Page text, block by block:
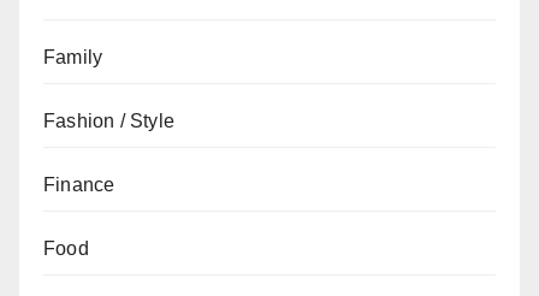
Family
Fashion / Style
Finance
Food